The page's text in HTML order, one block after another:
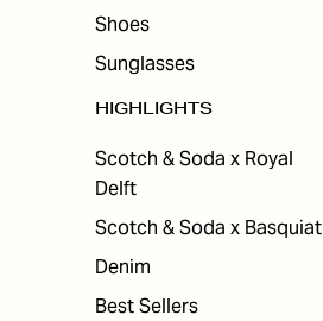
Shoes
Sunglasses
HIGHLIGHTS
Scotch & Soda x Royal
Delft
Scotch & Soda x Basquiat
Denim
Best Sellers